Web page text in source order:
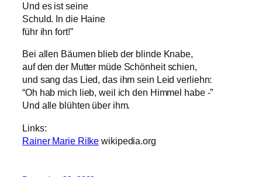
Und es ist seine
Schuld. In die Haine
führ ihn fort!”
Bei allen Bäumen blieb der blinde Knabe,
auf den der Mutter müde Schönheit schien,
und sang das Lied, das ihm sein Leid verliehn:
“Oh hab mich lieb, weil ich den Himmel habe -”
Und alle blühten über ihm.
Links:
Rainer Marie Rilke wikipedia.org